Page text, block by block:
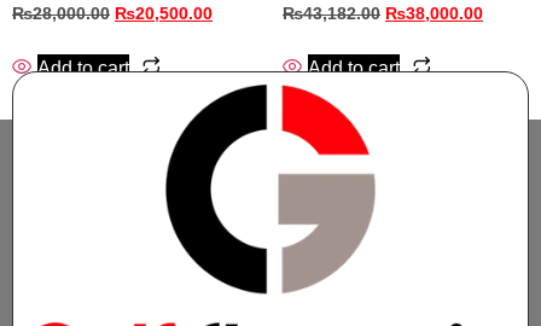
₨28,000.00 ₨20,500.00
Add to cart
₨43,182.00 ₨38,000.00
Add to cart